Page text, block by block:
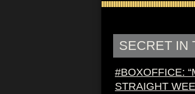
SECRET IN
#BOXOFFICE:
STRAIGHT